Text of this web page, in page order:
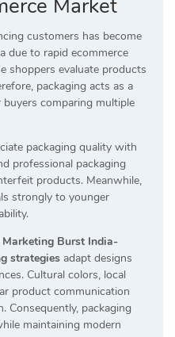
Market
customers has become
due to rapid ecommerce
shoppers evaluate products
packaging acts as a
comparing multiple
packaging quality with
professional packaging
products. Meanwhile,
strongly to younger
Burst India-
strategies adapt designs
Cultural colors, local
product communication
Consequently, packaging
maintaining modern